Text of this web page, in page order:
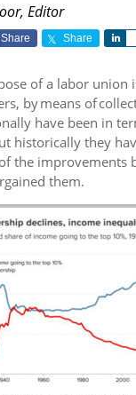
Editor
Share Share
of a labor union
by means of
have been in
historically they
the
them.